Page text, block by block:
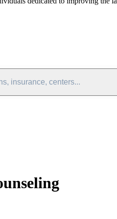
insurance, centers...